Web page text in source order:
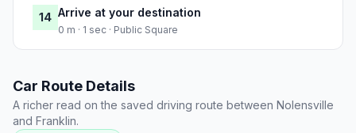
14 Arrive at your destination
0 m · 1 sec · Public Square
Car Route Details
A richer read on the saved driving route between Nolensville
and Franklin.